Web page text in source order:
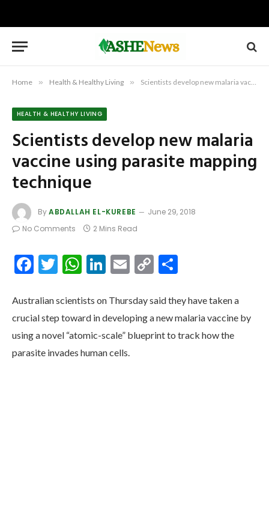
Home » Health & Healthy Living » Scientists develop new malaria vaccine using parasite mapping technique
HEALTH & HEALTHY LIVING
Scientists develop new malaria
vaccine using parasite mapping
technique
ByABDALLAH EL-KUREBE
June 29, 2018
No Comments
2 Mins Read
Facebook
Twitter
WhatsApp
LinkedIn
Email
Copy
Australian scientists on Thursday said they have taken a
crucial step toward in developing a new malaria vaccine by
using a novel “atomic-scale” blueprint to track how the
parasite invades human cells.